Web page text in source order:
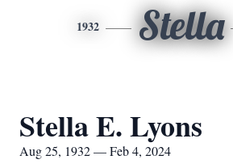
1932 Stella
Stella E. Lyons
Aug 25, 1932 — Feb 4, 2024